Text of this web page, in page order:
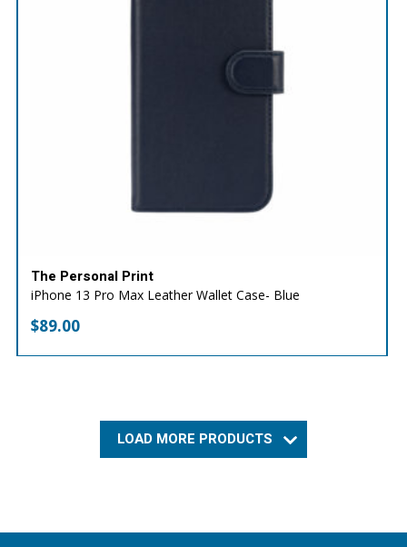
The Personal Print
iPhone 13 Pro Max Leather Wallet Case- Blue
$89.00
LOAD MORE PRODUCTS